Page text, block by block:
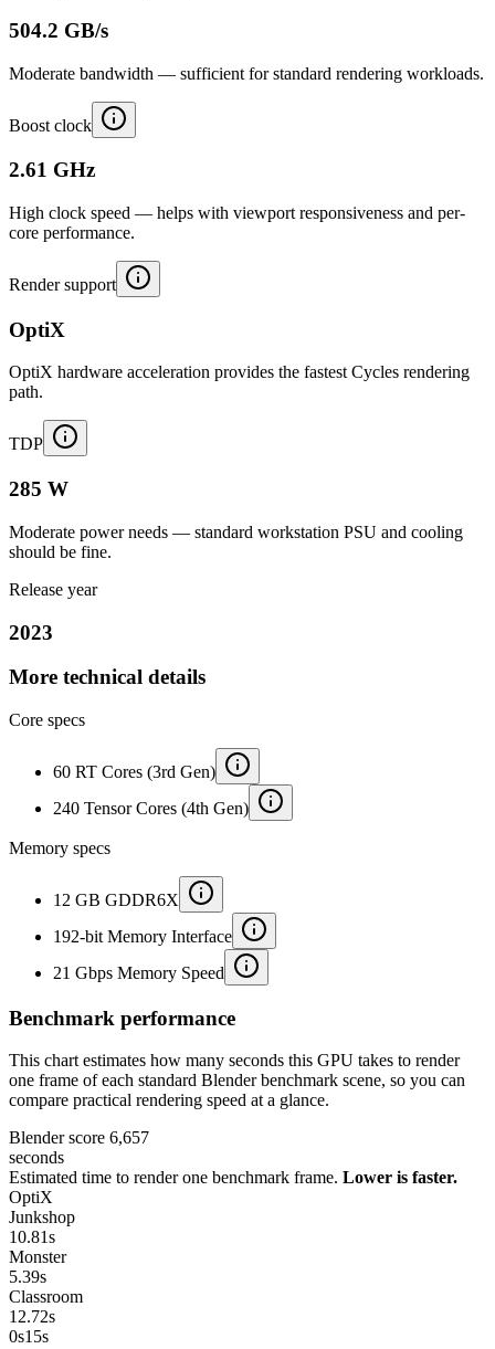
504.2 GB/s
Moderate bandwidth — sufficient for standard rendering workloads.
Boost clock
2.61 GHz
High clock speed — helps with viewport responsiveness and per-
core performance.
Render support
OptiX
OptiX hardware acceleration provides the fastest Cycles rendering
path.
TDP
285 W
Moderate power needs — standard workstation PSU and cooling
should be fine.
Release year
2023
More technical details
Core specs
60 RT Cores (3rd Gen)
240 Tensor Cores (4th Gen)
Memory specs
12 GB GDDR6X
192-bit Memory Interface
21 Gbps Memory Speed
Benchmark performance
This chart estimates how many seconds this GPU takes to render
one frame of each standard Blender benchmark scene, so you can
compare practical rendering speed at a glance.
Blender score 6,657
seconds
Estimated time to render one benchmark frame. Lower is faster.
OptiX
Junkshop
10.81s
Monster
5.39s
Classroom
12.72s
0s15s